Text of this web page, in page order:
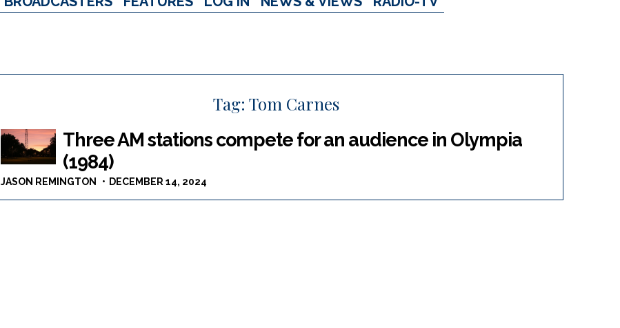
Tag:Tom Carnes
Three AM stations compete for an audience in Olympia
(1984)
JASON REMINGTON DECEMBER 14, 2024